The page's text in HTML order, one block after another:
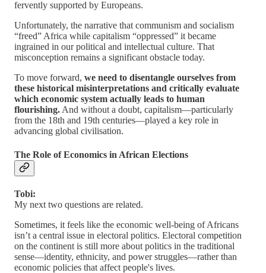
fervently supported by Europeans.
Unfortunately, the narrative that communism and socialism
“freed” Africa while capitalism “oppressed” it became
ingrained in our political and intellectual culture. That
misconception remains a significant obstacle today.
To move forward, we need to disentangle ourselves from
these historical misinterpretations and critically evaluate
which economic system actually leads to human
flourishing.And without a doubt, capitalism—particularly
from the 18th and 19th centuries—played a key role in
advancing global civilisation.
The Role of Economics in African Elections
Tobi:
My next two questions are related.
Sometimes, it feels like the economic well-being of Africans
isn’t a central issue in electoral politics. Electoral competition
on the continent is still more about politics in the traditional
sense—identity, ethnicity, and power struggles—rather than
economic policies that affect people's lives.